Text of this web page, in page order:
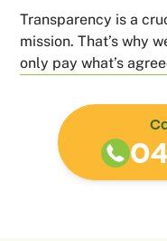
Transparency is a
mission. That’s why
only pay what’s